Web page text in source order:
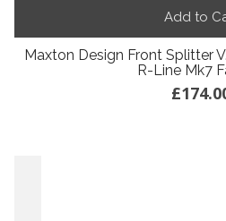
Add to
Maxton Design Front Splitter
R-Line Mk7